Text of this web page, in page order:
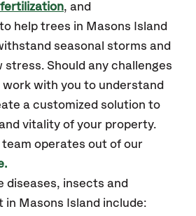
, and
to help trees in Masons Island
seasonal storms and
Should any challenges
with you to understand
a customized solution to
vitality of your property.
operates out of our
diseases, insects and
Masons Island include: